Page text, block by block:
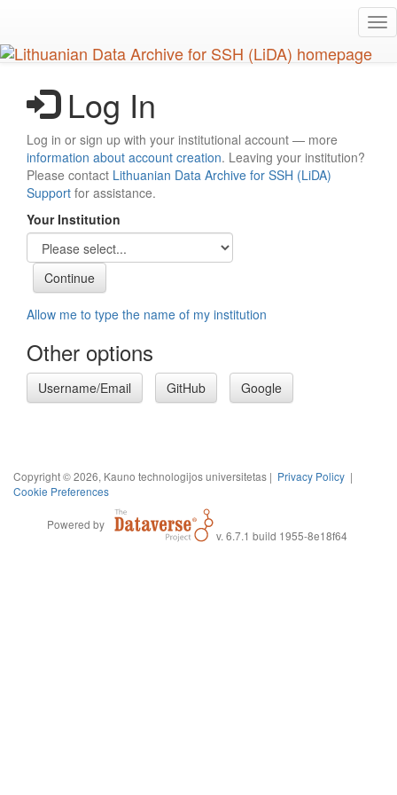
main
content
Log In
Log in or sign up with your institutional account — more
information about account creation. Leaving your institution?
Please contact Lithuanian Data Archive for SSH (LiDA)
Support for assistance.
Your Institution
Allow me to type the name of my institution
Other options
Username/Email GitHub Google
Copyright © 2026, Kauno technologijos universitetas | Privacy Policy |
Cookie Preferences
Powered by
v. 6.7.1 build 1955-8e18f64